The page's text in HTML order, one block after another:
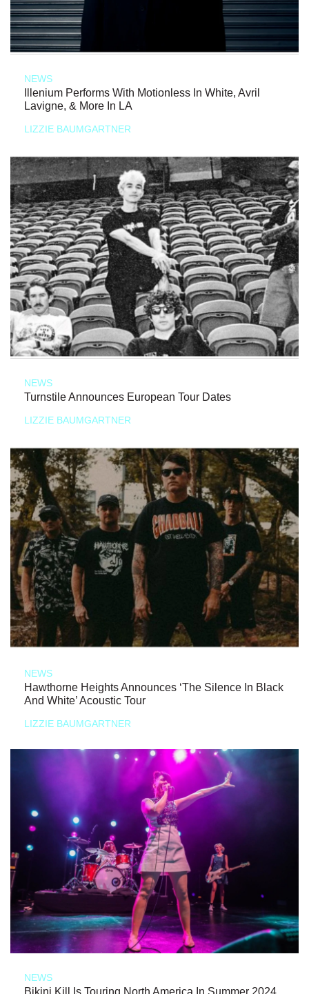
NEWS
Illenium Performs With Motionless In White, Avril
Lavigne, & More In LA
LIZZIE BAUMGARTNER
NEWS
Turnstile Announces European Tour Dates
LIZZIE BAUMGARTNER
NEWS
Hawthorne Heights Announces ‘The Silence In Black
And White’ Acoustic Tour
LIZZIE BAUMGARTNER
NEWS